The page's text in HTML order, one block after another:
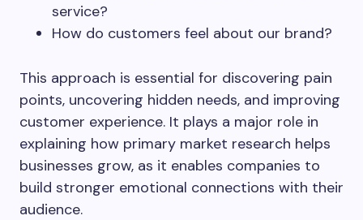
service?
How do customers feel about our brand?
This approach is essential for discovering pain
points, uncovering hidden needs, and improving
customer experience. It plays a major role in
explaining how primary market research helps
businesses grow, as it enables companies to
build stronger emotional connections with their
audience.